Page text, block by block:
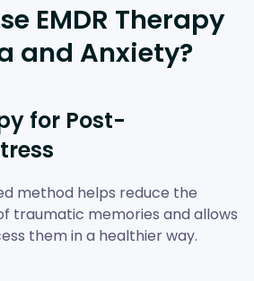
EMDR Therapy
and Anxiety?
for Post-
method helps reduce the
traumatic memories and allows
them in a healthier way.